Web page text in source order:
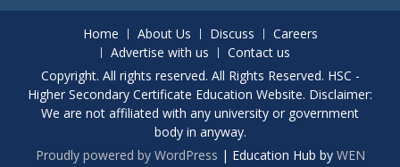
Home About Us Discuss
Careers
Advertise with us
Contact us
Copyright. All rights reserved. All Rights Reserved. HSC -
Higher Secondary Certificate Education Website. Disclaimer:
We are not affiliated with any university or government
body in anyway.
Proudly powered by WordPress | Education Hub by WEN